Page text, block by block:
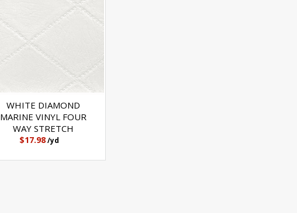
WHITE DIAMOND
MARINE VINYL FOUR
WAY STRETCH
$17.98/yd